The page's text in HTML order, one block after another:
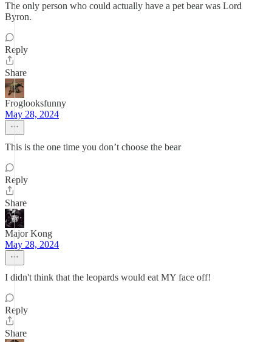
The only person who could actually have a pet bear was Lord
Byron.
Reply
Share
Froglooksfunny
May 28, 2024
This is the one time you don’t choose the bear
Reply
Share
Major Kong
May 28, 2024
I didn't think that the leopards would eat MY face off!
Reply
Share